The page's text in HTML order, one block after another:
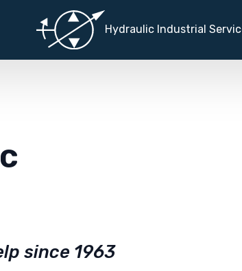
Hydraulic Industrial
since 1963